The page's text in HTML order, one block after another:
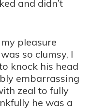
and didn’t
pleasure
so clumsy, I
knock his head
embarrassing
zeal to fully
he was a